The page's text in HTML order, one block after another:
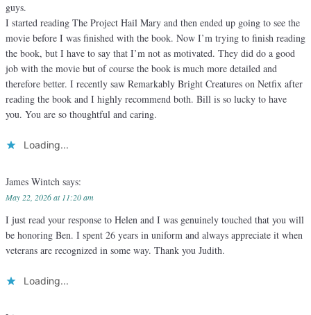
guys.
I started reading The Project Hail Mary and then ended up going to see the
movie before I was finished with the book. Now I’m trying to finish reading
the book, but I have to say that I’m not as motivated. They did do a good
job with the movie but of course the book is much more detailed and
therefore better. I recently saw Remarkably Bright Creatures on Netfix after
reading the book and I highly recommend both. Bill is so lucky to have
you. You are so thoughtful and caring.
Loading...
James Wintch says:
May 22, 2026 at 11:20 am
I just read your response to Helen and I was genuinely touched that you will
be honoring Ben. I spent 26 years in uniform and always appreciate it when
veterans are recognized in some way. Thank you Judith.
Loading...